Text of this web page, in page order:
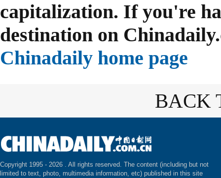
capitalization. If you're
destination on
Chinadaily home page
BACK
Copyright 1995 - 2026 . All rights reserved. The content (including but not
limited to text, photo, multimedia information, etc) published in this site